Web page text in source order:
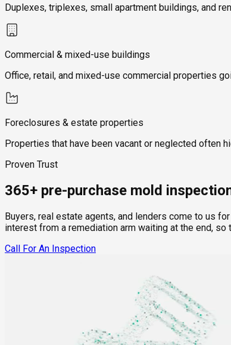
Duplexes, triplexes, small apartment buildings, and
Commercial & mixed-use buildings
Office, retail, and mixed-use commercial properties
Foreclosures & estate properties
Properties that have been vacant or neglected often
Proven Trust
365+ pre-purchase mold
Buyers, real estate agents, and lenders come to us
interest from a remediation arm waiting at the end, so
Call For An Inspection